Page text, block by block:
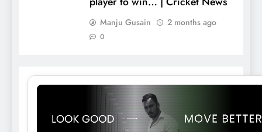
Manju Gusain 2 months ago
0